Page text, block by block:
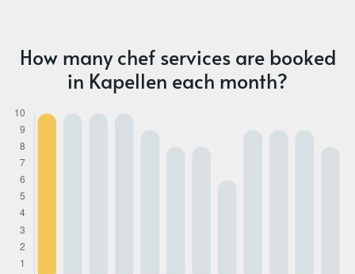
How many chef services are booked
in Kapellen each month?